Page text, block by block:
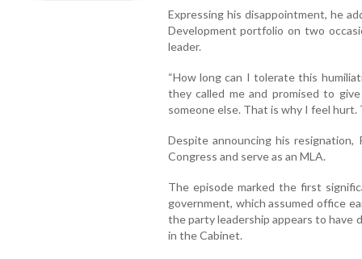
Expressing his disappointment, he
Development portfolio on two
leader.
“How long can I tolerate this
they called me and promised to
someone else. That is why I feel hurt.
Despite announcing his
Congress and serve as an MLA.
The episode marked the first
government, which assumed office
the party leadership appears to have
in the Cabinet.